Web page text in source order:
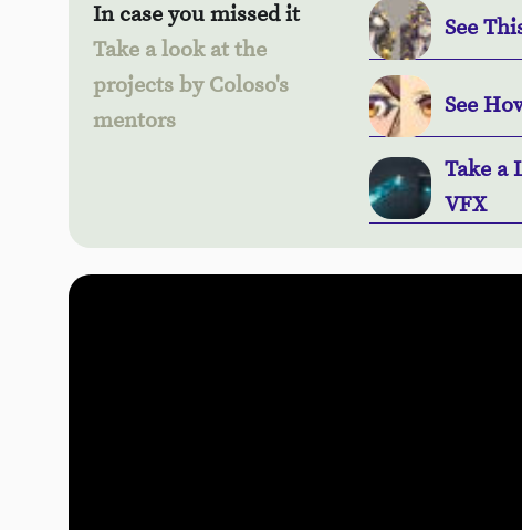
In case you missed it
Take a look at the
projects by Coloso's
mentors
See
See
Take a
VFX